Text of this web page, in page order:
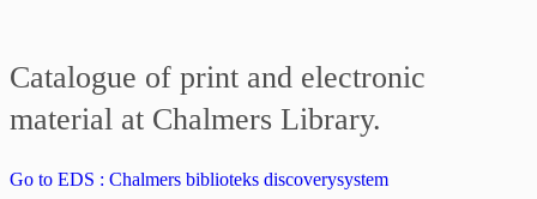
Catalogue of print and electronic
material at Chalmers Library.
Go to EDS : Chalmers biblioteks discoverysystem